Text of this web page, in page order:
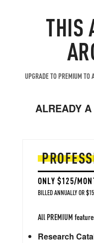
THIS
UPGRADE TO PREMIUM TO
ALREADY
ONLY $125/
BILLED ANNUALLY OR
All PREMIUM
Research